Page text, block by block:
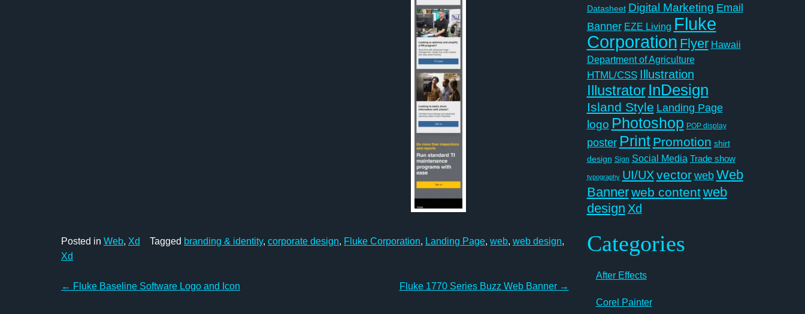
Posted in Web, Xd Tagged branding & identity, corporate design, Fluke Corporation, Landing Page, web, web design,
Xd
Post
← Fluke Baseline Software Logo and Icon Fluke 1770 Series Buzz Web Banner →
Datasheet Digital Marketing Email
Banner EZE Living Fluke
Corporation Flyer Hawaii
Department of Agriculture
HTML/CSS Illustration
Illustrator InDesign
Island Style Landing Page
logo Photoshop POP display
poster Print Promotion shirt
design Sign Social Media Trade show
typography UI/UX vector web Web
Bannerweb contentweb
design Xd
Categories
After Effects
Corel Painter